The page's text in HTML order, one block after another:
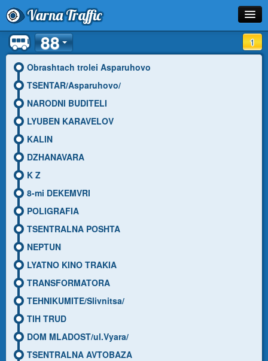
Varna Traffic
Stop
Line
Schedule
Journey Planner
Info
1
88
Obrashtach trolei Asparuhovo
TSENTAR/Asparuhovo/
NARODNI BUDITELI
LYUBEN KARAVELOV
KALIN
DZHANAVARA
K Z
8-mi DEKEMVRI
POLIGRAFIA
TSENTRALNA POSHTA
NEPTUN
LYATNO KINO TRAKIA
TRANSFORMATORA
TEHNIKUMITE/Slivnitsa/
TIH TRUD
DOM MLADOST/ul.Vyara/
TSENTRALNA AVTOBAZA